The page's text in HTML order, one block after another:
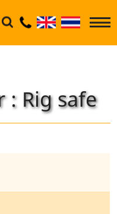
: Rig safe